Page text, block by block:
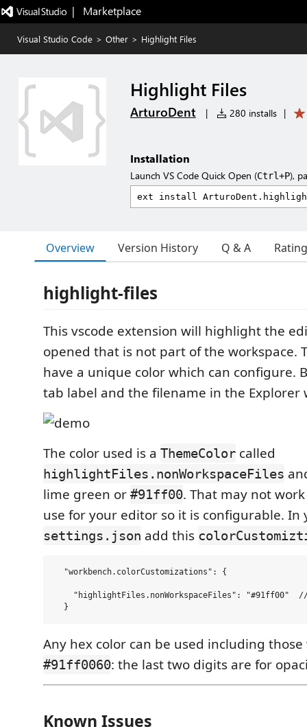
|   Marketplace
Visual Studio Code > Other > Highlight Files
Highlight Files
ArturoDent | 280 installs |
Installation
Launch VS Code Quick Open (Ctrl+P),
Overview Version History Q & A
highlight-files
This vscode extension will highlight the
opened that is not part of the workspace.
have a unique color which can configure.
tab label and the filename in the Explorer
The color used is a ThemeColor called
highlightFiles.nonWorkspaceFiles
lime green or #91ff00. That may not
use for your editor so it is configurable. In
settings.json add this
  "workbench.colorCustomizations": {
"highlightFiles.nonWorkspaceFiles": "#91ff00"
Any hex color can be used including
#91ff0060: the last two digits are for
Known Issues